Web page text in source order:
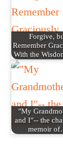
Forgive,
Remember
With the
"My
and I"-- the
memoir